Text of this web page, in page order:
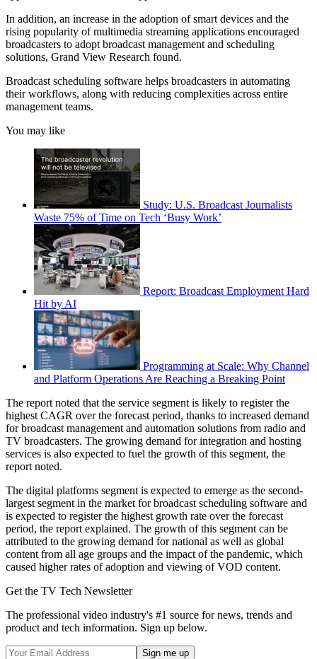
In addition, an increase in the adoption of smart devices and the
rising popularity of multimedia streaming applications encouraged
broadcasters to adopt broadcast management and scheduling
solutions, Grand View Research found.
Broadcast scheduling software helps broadcasters in automating
their workflows, along with reducing complexities across entire
management teams.
You may like
Study: U.S. Broadcast Journalists
Waste 75% of Time on Tech ‘Busy Work’
Report: Broadcast Employment Hard
Hit by AI
Programming at Scale: Why Channel
and Platform Operations Are Reaching a Breaking Point
The report noted that the service segment is likely to register the
highest CAGR over the forecast period, thanks to increased demand
for broadcast management and automation solutions from radio and
TV broadcasters. The growing demand for integration and hosting
services is also expected to fuel the growth of this segment, the
report noted.
The digital platforms segment is expected to emerge as the second-
largest segment in the market for broadcast scheduling software and
is expected to register the highest growth rate over the forecast
period, the report explained. The growth of this segment can be
attributed to the growing demand for national as well as global
content from all age groups and the impact of the pandemic, which
caused higher rates of adoption and viewing of VOD content.
Get the TV Tech Newsletter
The professional video industry's #1 source for news, trends and
product and tech information. Sign up below.